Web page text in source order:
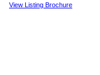
View Listing Brochure